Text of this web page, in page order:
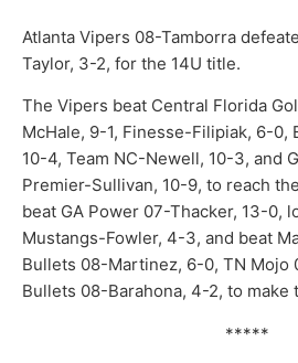
Atlanta Vipers 08-Tamborra
Taylor, 3-2, for the 14U title.
The Vipers beat Central Florida
McHale, 9-1, Finesse-Filipiak, 6-0,
10-4, Team NC-Newell, 10-3, and
Premier-Sullivan, 10-9, to reach
beat GA Power 07-Thacker, 13-0,
Mustangs-Fowler, 4-3, and beat
Bullets 08-Martinez, 6-0, TN Mojo
Bullets 08-Barahona, 4-2, to make
*****